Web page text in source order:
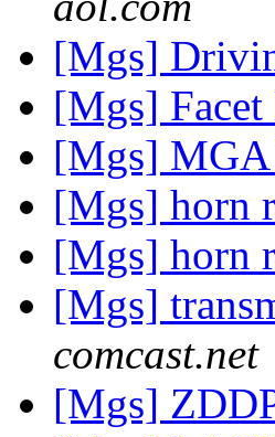
[Mgs]
[Mgs]
[Mgs]
[Mgs] horn
[Mgs] horn
[Mgs]
comcast.net
[Mgs]